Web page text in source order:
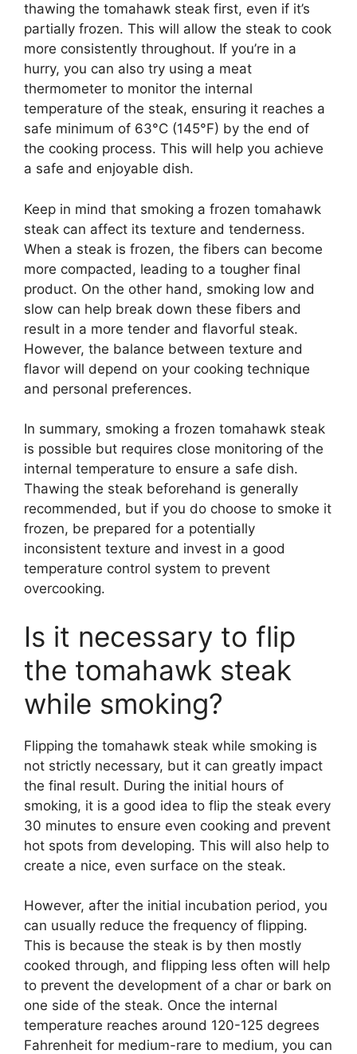
thawing the tomahawk steak first, even if it’s
partially frozen. This will allow the steak to cook
more consistently throughout. If you’re in a
hurry, you can also try using a meat
thermometer to monitor the internal
temperature of the steak, ensuring it reaches a
safe minimum of 63°C (145°F) by the end of
the cooking process. This will help you achieve
a safe and enjoyable dish.
Keep in mind that smoking a frozen tomahawk
steak can affect its texture and tenderness.
When a steak is frozen, the fibers can become
more compacted, leading to a tougher final
product. On the other hand, smoking low and
slow can help break down these fibers and
result in a more tender and flavorful steak.
However, the balance between texture and
flavor will depend on your cooking technique
and personal preferences.
In summary, smoking a frozen tomahawk steak
is possible but requires close monitoring of the
internal temperature to ensure a safe dish.
Thawing the steak beforehand is generally
recommended, but if you do choose to smoke it
frozen, be prepared for a potentially
inconsistent texture and invest in a good
temperature control system to prevent
overcooking.
Is it necessary to flip
the tomahawk steak
while smoking?
Flipping the tomahawk steak while smoking is
not strictly necessary, but it can greatly impact
the final result. During the initial hours of
smoking, it is a good idea to flip the steak every
30 minutes to ensure even cooking and prevent
hot spots from developing. This will also help to
create a nice, even surface on the steak.
However, after the initial incubation period, you
can usually reduce the frequency of flipping.
This is because the steak is by then mostly
cooked through, and flipping less often will help
to prevent the development of a char or bark on
one side of the steak. Once the internal
temperature reaches around 120-125 degrees
Fahrenheit for medium-rare to medium, you can